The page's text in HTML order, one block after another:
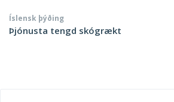
Íslensk þýðing
Þjónusta tengd skógrækt